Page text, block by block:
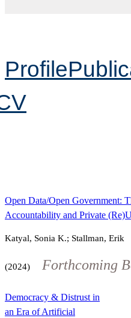
Profile
Open Data/Open Government:
Accountability and Private
Katyal, Sonia K.; Stallman, Erik
(2024) Forthcoming
Democracy & Distrust in
an Era of Artificial